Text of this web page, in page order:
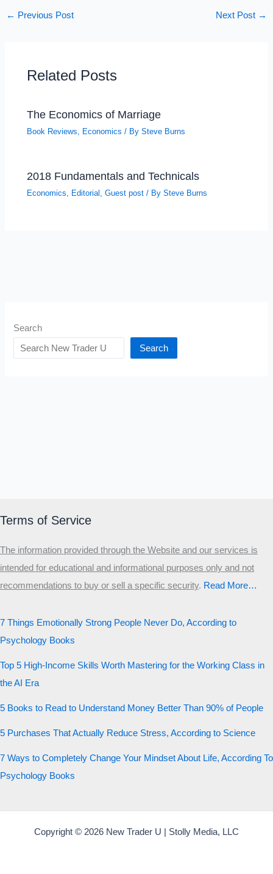
← Previous Post Next Post →
Related Posts
The Economics of Marriage
Book Reviews, Economics / BySteve Burns
2018 Fundamentals and Technicals
Economics, Editorial ,Guest post / BySteve Burns
Search
Search
Terms of Service
The information provided through the Website and our services is
intended for educational and informational purposes only and not
recommendations to buy or sell a specific security.​ Read More…
7 Things Emotionally Strong People Never Do, According to
Psychology Books
Top 5 High-Income Skills Worth Mastering for the Working Class in
the AI Era
5 Books to Read to Understand Money Better Than 90% of People
5 Purchases That Actually Reduce Stress, According to Science
7 Ways to Completely Change Your Mindset About Life, According To
Psychology Books
Copyright © 2026 New Trader U | Stolly Media, LLC